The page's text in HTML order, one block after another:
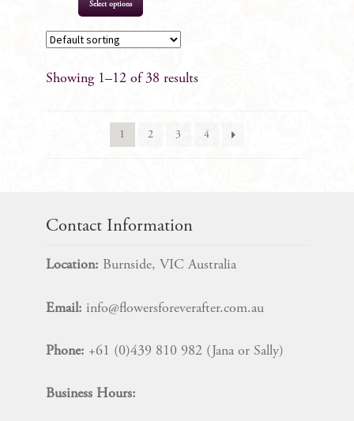
Select options
variants.
may
the
page
Showing 1–12 of 38 results
1 2 3 4
Contact Information
Location: Burnside, VIC Australia
Email: info@flowersforeverafter.com.au
Phone: +61 (0)439 810 982 (Jana or Sally)
Business Hours: